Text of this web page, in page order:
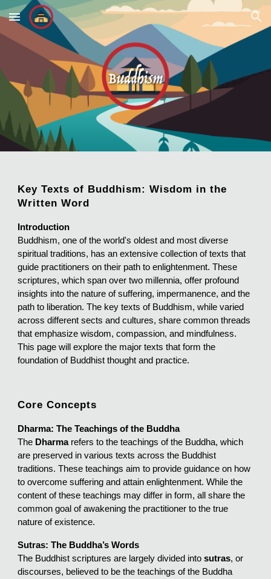
Skip to main content Skip to navigation
Key Texts of Buddhism: Wisdom in the
Written Word
Introduction
Buddhism, one of the world's oldest and most diverse
spiritual traditions, has an extensive collection of texts that
guide practitioners on their path to enlightenment. These
scriptures, which span over two millennia, offer profound
insights into the nature of suffering, impermanence, and the
path to liberation. The key texts of Buddhism, while varied
across different sects and cultures, share common threads
that emphasize wisdom, compassion, and mindfulness.
This page will explore the major texts that form the
foundation of Buddhist thought and practice.
Core Concepts
Dharma: The Teachings of the Buddha
The Dharmarefers to the teachings of the Buddha, which
are preserved in various texts across the Buddhist
traditions. These teachings aim to provide guidance on how
to overcome suffering and attain enlightenment. While the
content of these teachings may differ in form, all share the
common goal of awakening the practitioner to the true
nature of existence.
Sutras: The Buddha’s Words
The Buddhist scriptures are largely divided intosutras, or
discourses, believed to be the teachings of the Buddha